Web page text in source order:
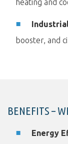
heating and
booster, and
BENEFITS –
Energy